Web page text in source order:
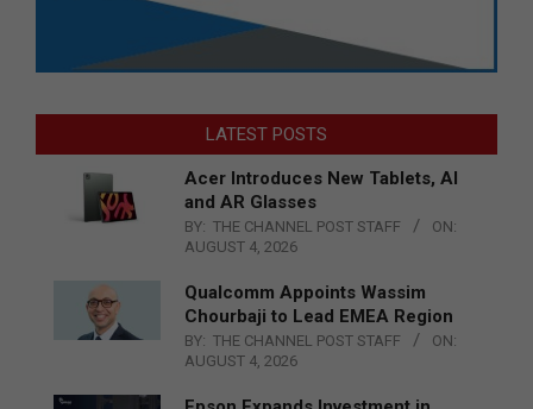
LATEST POSTS
Acer Introduces New Tablets, AI
and AR Glasses
BY: THE CHANNEL POST STAFF
ON:
AUGUST 4, 2026
Qualcomm Appoints Wassim
Chourbaji to Lead EMEA Region
BY: THE CHANNEL POST STAFF
ON:
AUGUST 4, 2026